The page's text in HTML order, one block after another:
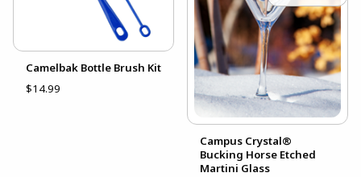
Camelbak Bottle Brush Kit
$14.99
Campus Crystal®
Bucking Horse Etched
Martini Glass